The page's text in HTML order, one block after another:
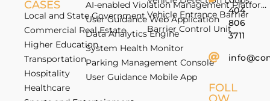
CASES
Local and State Government
Commercial Real Estate
Higher Education
Transportation
Hospitality
Healthcare
AI-enabled Violation Management Platform
User Guidance Web Application
Data Analytics Engine
System Health Monitor
Parking Management Console
User Guidance Mobile App
Vehicle Entrance Barrier
Barrier Control Unit
404
806
3711
FOLL